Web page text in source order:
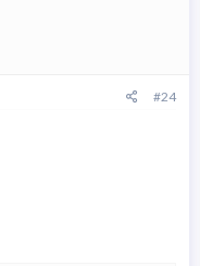
#24